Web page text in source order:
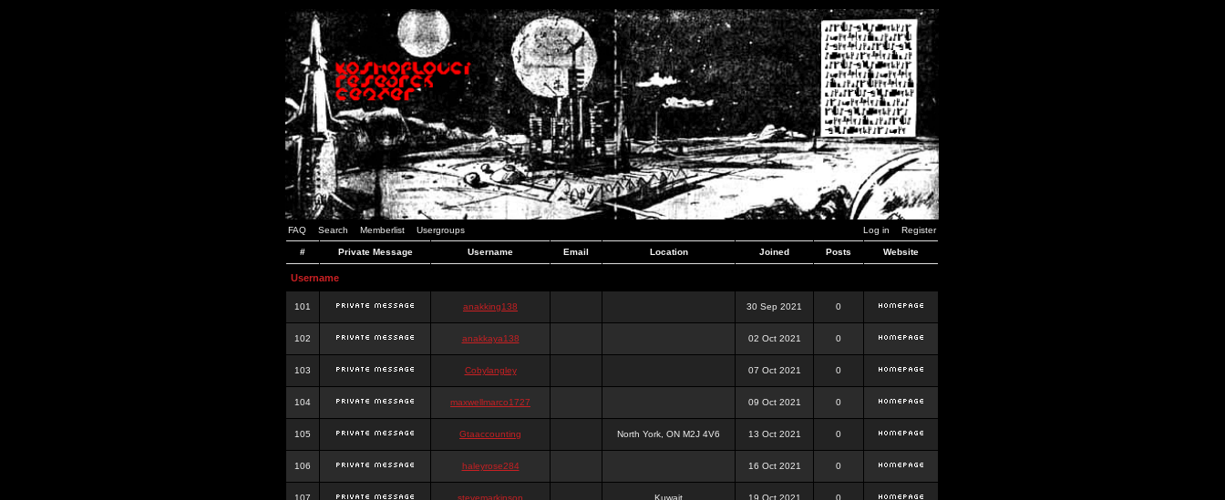
FAQ Search Memberlist Usergroups Log in Register
# Private Message Username Email Location Joined Posts Website
Username
101 anakking138 30 Sep 2021 0
102 anakkaya138 02 Oct 2021 0
103 Cobylangley 07 Oct 2021 0
104 maxwellmarco1727 09 Oct 2021 0
105 Gtaaccounting North York, ON M2J 4V6 13 Oct 2021 0
106 haleyrose284 16 Oct 2021 0
107 stevemarkinson Kuwait 19 Oct 2021 0